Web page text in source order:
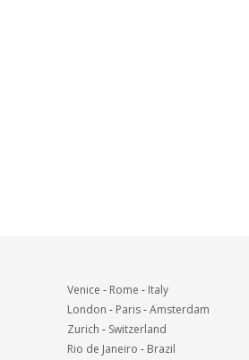
Venice - Rome - Italy
London - Paris-Amsterdam
Zurich - Switzerland
Rio de Janeiro - Brazil